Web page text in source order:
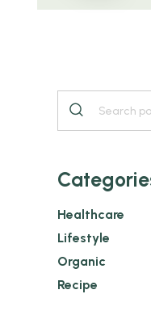
Healthcare
Lifestyle
Organic
Recipe